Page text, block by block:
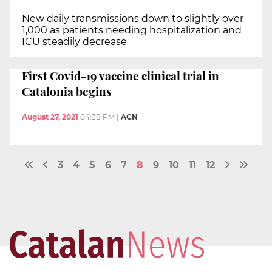
New daily transmissions down to slightly over
1,000 as patients needing hospitalization and
ICU steadily decrease
First Covid-19 vaccine clinical trial in
Catalonia begins
August 27, 2021 04:38 PM ACN
3 4 5 6 7 8 9 10 11 12